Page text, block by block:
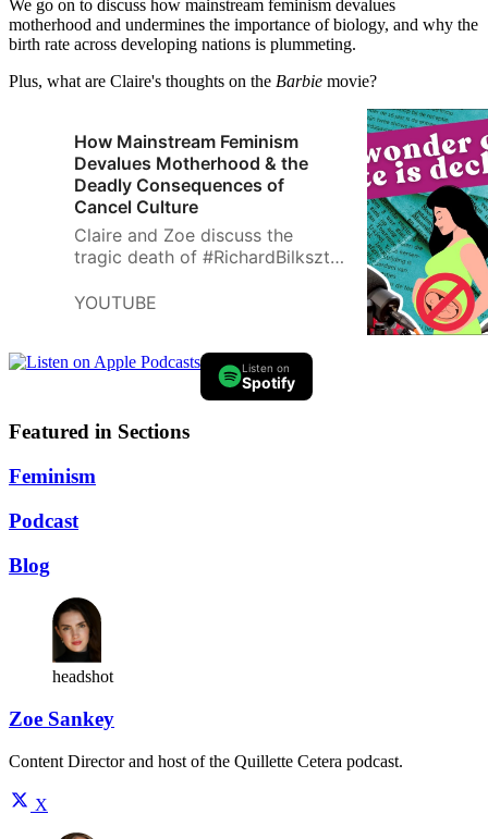
We go on to discuss how mainstream feminism devalues
motherhood and undermines the importance of biology, and why the
birth rate across developing nations is plummeting.
Plus, what are Claire's thoughts on the Barbie movie?
How Mainstream Feminism
Devalues Motherhood & the
Deadly Consequences of
Cancel Culture
Claire and Zoe discuss the
tragic death of #RichardBilkszto,
his life after being falsely
YOUTUBE
Listen on
Spotify
Featured in Sections
Feminism
Podcast
Blog
headshot
Zoe Sankey
Content Director and host of the Quillette Cetera podcast.
X